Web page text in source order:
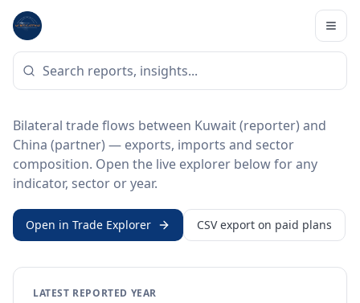
Home
BILATERAL TRADE DATA
Kuwait ↔ China Trade
Bilateral trade flows between Kuwait (reporter) and
China (partner) — exports, imports and sector
composition. Open the live explorer below for any
indicator, sector or year.
Open in Trade Explorer CSV export on paid plans
LATEST REPORTED YEAR